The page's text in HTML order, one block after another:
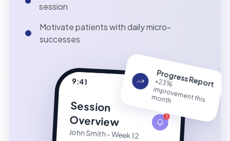
session
Motivate patients with daily micro-
successes
9:41
Session
Overview
John Smith - Week 12
1
Progress Report
+23%
im
provem
ent this
m
onth